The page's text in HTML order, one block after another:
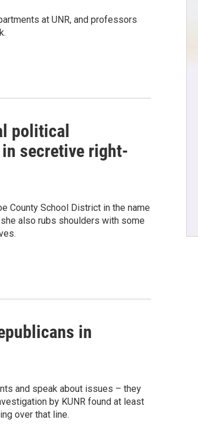
at UNR, and professors
political
in secretive right-
County School District in the name
also rubs shoulders with some
in
and speak about issues – they
by KUNR found at least
over that line.